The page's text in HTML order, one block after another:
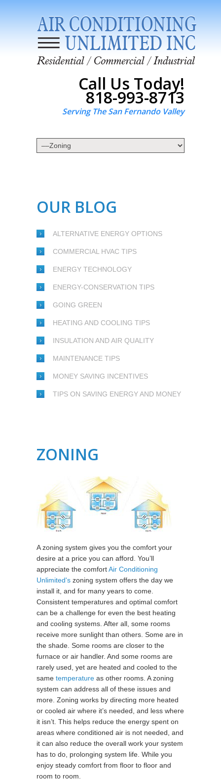
Call Us Today!
818-993-8713
Serving The San Fernando Valley
OUR BLOG
ALTERNATIVE ENERGY OPTIONS
COMMERCIAL HVAC TIPS
ENERGY TECHNOLOGY
ENERGY-CONSERVATION TIPS
GOING GREEN
HEATING AND COOLING TIPS
INSULATION AND AIR QUALITY
MAINTENANCE TIPS
MONEY SAVING INCENTIVES
TIPS ON SAVING ENERGY AND MONEY
ZONING
A zoning system gives you the comfort your
desire at a price you can afford. You’ll
appreciate the comfortAir Conditioning
Unlimited's zoning system offers the day we
install it, and for many years to come.
Consistent temperatures and optimal comfort
can be a challenge for even the best heating
and cooling systems. After all, some rooms
receive more sunlight than others. Some are in
the shade. Some rooms are closer to the
furnace or air handler. And some rooms are
rarely used, yet are heated and cooled to the
same temperature as other rooms. A zoning
system can address all of these issues and
more. Zoning works by directing more heated
or cooled air where it’s needed, and less where
it isn’t. This helps reduce the energy spent on
areas where conditioned air is not needed, and
it can also reduce the overall work your system
has to do, prolonging system life. While you
enjoy steady comfort from floor to floor and
room to room.